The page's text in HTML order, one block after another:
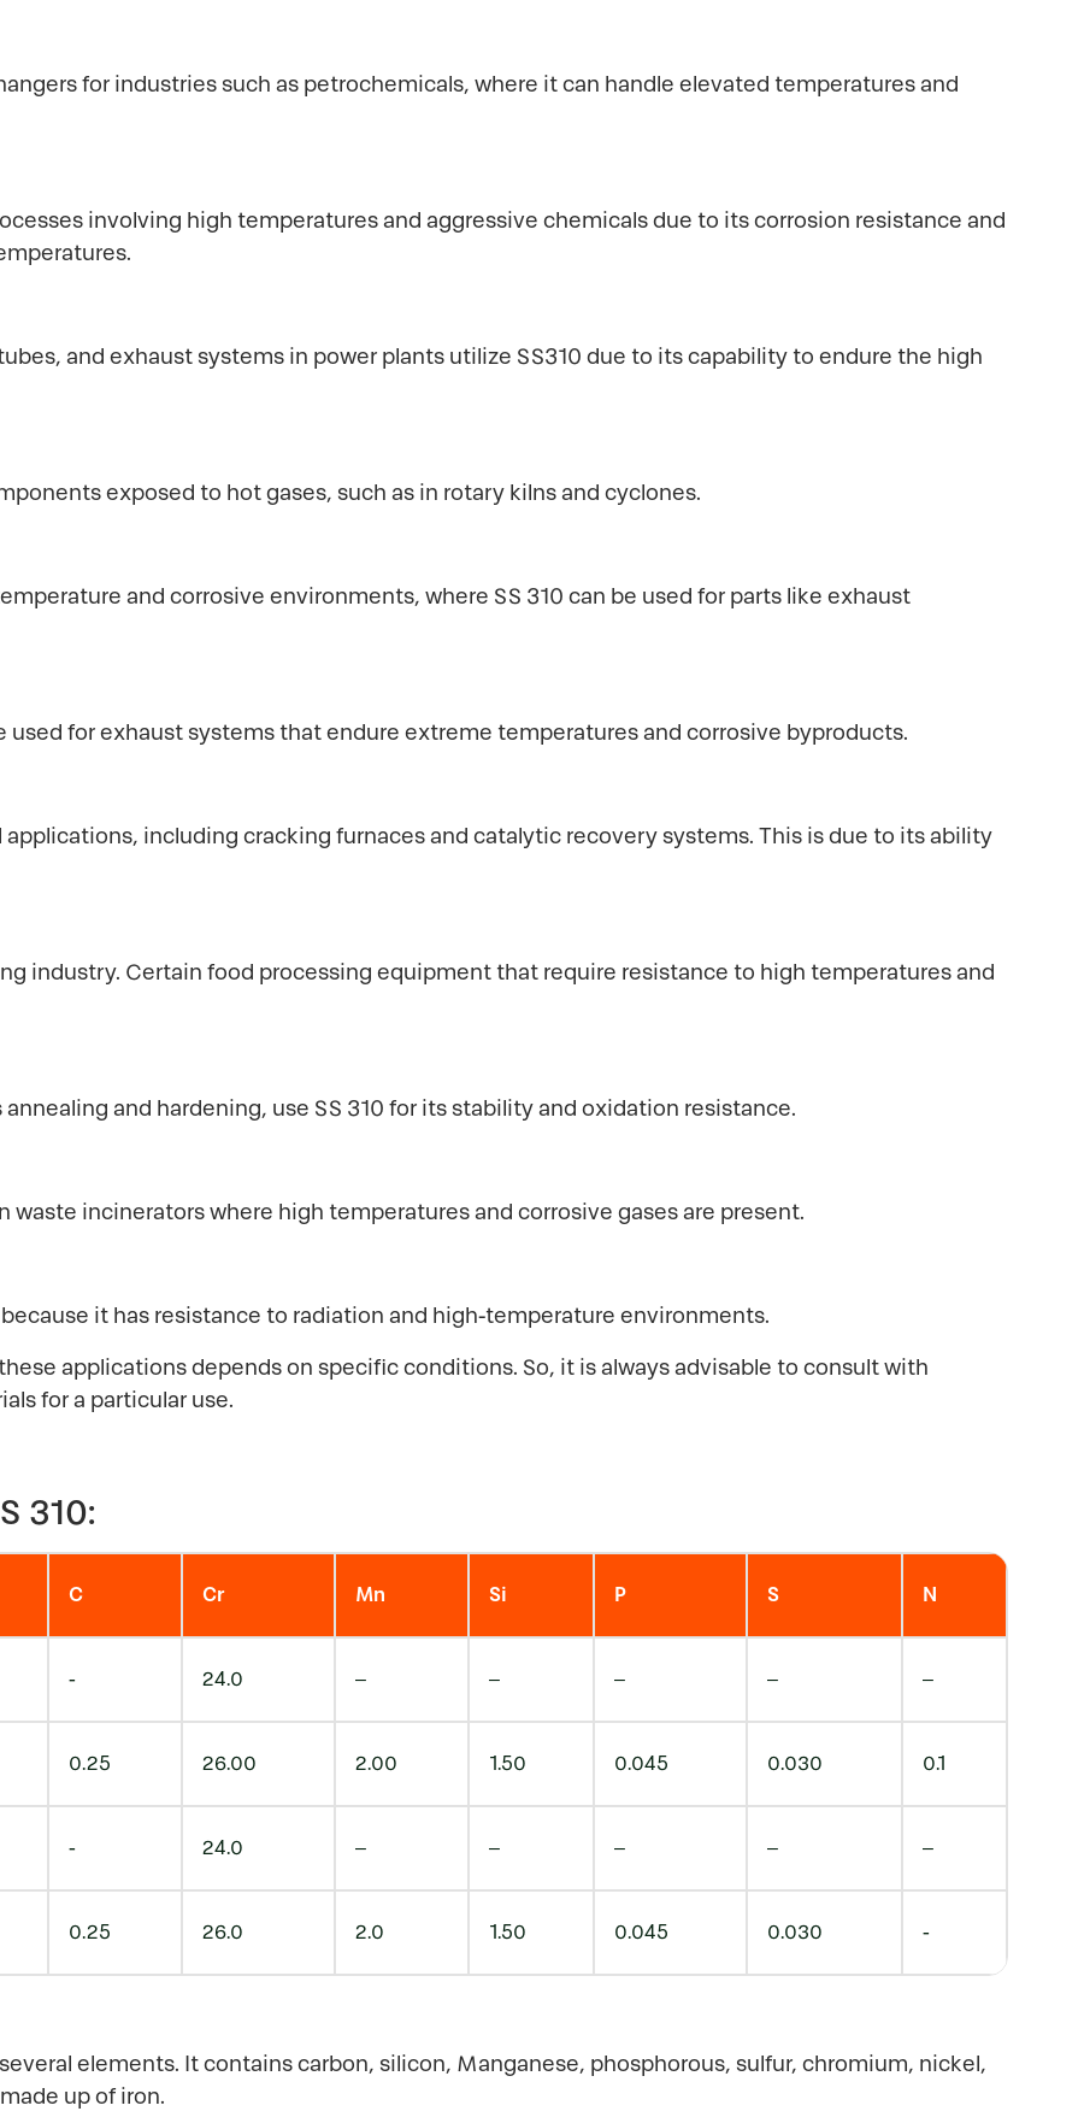
for industries such as petrochemicals, where it can handle elevated temperatures and
involving high temperatures and aggressive chemicals due to its corrosion resistance and
and exhaust systems in power plants utilize SS310 due to its capability to endure the high
exposed to hot gases, such as in rotary kilns and cyclones.
and corrosive environments, where SS 310 can be used for parts like exhaust
used for exhaust systems that endure extreme temperatures and corrosive byproducts.
including cracking furnaces and catalytic recovery systems. This is due to its ability
industry. Certain food processing equipment that require resistance to high temperatures and
and hardening, use SS 310 for its stability and oxidation resistance.
waste incinerators where high temperatures and corrosive gases are present.
it has resistance to radiation and high-temperature environments.
applications depends on specific conditions. So, it is always advisable to consult with
for a particular use.
310:
C Cr Mn Si P S N
- 24.0 – – – – –
0.25 26.00 2.00 1.50 0.045 0.030 0.1
- 24.0 – – – – –
0.25 26.0 2.0 1.50 0.045 0.030 -
elements. It contains carbon, silicon, Manganese, phosphorous, sulfur, chromium, nickel,
up of iron.